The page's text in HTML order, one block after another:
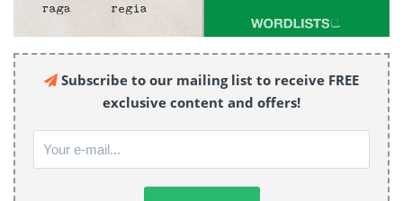
Subscribe to our mailing list to receive FREE
exclusive content and offers!